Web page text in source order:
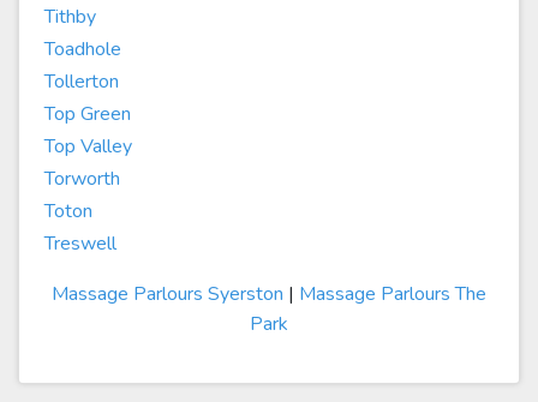
Tithby
Toadhole
Tollerton
Top Green
Top Valley
Torworth
Toton
Treswell
Massage Parlours Syerston | Massage Parlours The
Park